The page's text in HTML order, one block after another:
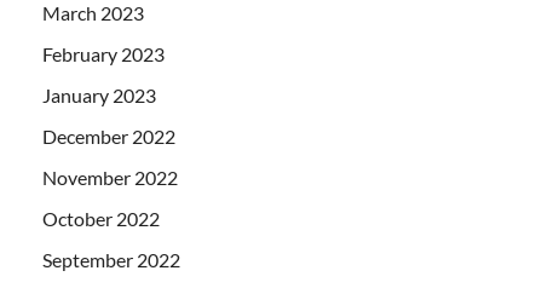
March 2023
February 2023
January 2023
December 2022
November 2022
October 2022
September 2022